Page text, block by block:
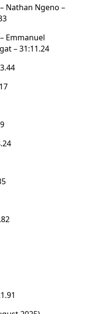
Nathan Ngeno –
Emmanuel
– 31:11.24